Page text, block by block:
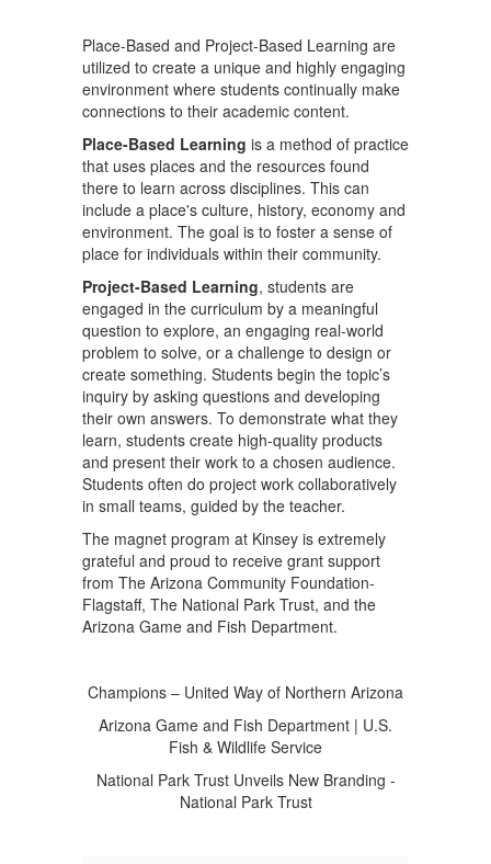
Place-Based and Project-Based Learning are
utilized to create a unique and highly engaging
environment where students continually make
connections to their academic content.
Place-Based Learning is a method of practice
that uses places and the resources found
there to learn across disciplines. This can
include a place's culture, history, economy and
environment. The goal is to foster a sense of
place for individuals within their community.
Project-Based Learning, students are
engaged in the curriculum by a meaningful
question to explore, an engaging real-world
problem to solve, or a challenge to design or
create something. Students begin the topic’s
inquiry by asking questions and developing
their own answers. To demonstrate what they
learn, students create high-quality products
and present their work to a chosen audience.
Students often do project work collaboratively
in small teams, guided by the teacher.
The magnet program at Kinsey is extremely
grateful and proud to receive grant support
from The Arizona Community Foundation-
Flagstaff, The National Park Trust, and the
Arizona Game and Fish Department.
Champions – United Way of Northern Arizona
Arizona Game and Fish Department | U.S.
Fish & Wildlife Service
National Park Trust Unveils New Branding -
National Park Trust